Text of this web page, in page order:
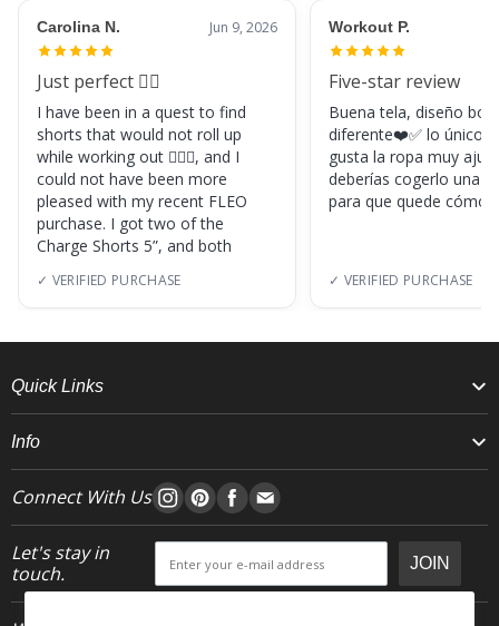
Carolina N. Jun 9, 2026
Just perfect 👌🏼
I have been in a quest to find
shorts that would not roll up
while working out 🏋🏽‍♀️, and I
could not have been more
pleased with my recent FLEO
purchase. I got two of the
Charge Shorts 5”, and both
✓ VERIFIED PURCHASE
Workout P.
Five-star review
Buena tela, diseño
diferente❤️✅ lo único,
gusta la ropa muy
deberías cogerlo una
para que quede
✓ VERIFIED PURCHASE
Quick Links
Info
Connect With Us
Let's stay in
touch.
JOIN